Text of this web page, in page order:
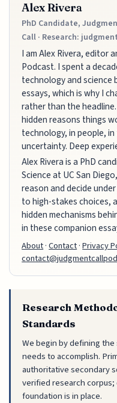
Alex Rivera
PhD Candidate,
Call · Research:
I am Alex Rivera, editor
Podcast. I spent a
technology and
essays, which is why I
rather than the
hidden reasons things
technology, in people,
uncertainty. Deep
Alex Rivera is a PhD
Science at UC San
reason and decide
to high-stakes choices,
hidden mechanisms
in these companion
About·Contact·Privacy
Research
Standards
We begin by defining
needs to accomplish.
authoritative secondary
verified research
foundation is in place.